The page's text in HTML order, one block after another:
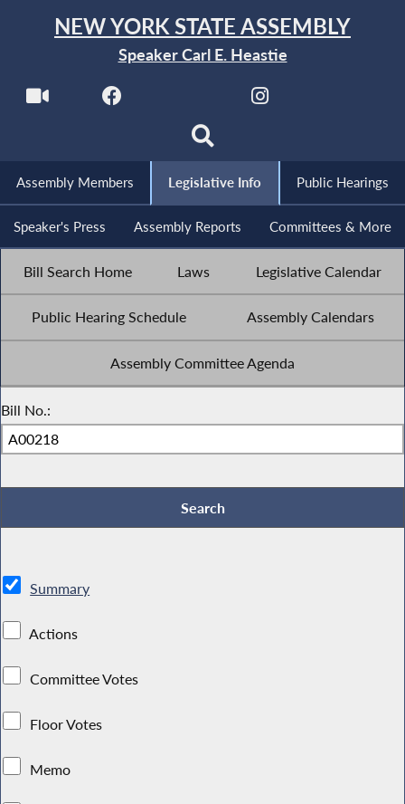
NEW YORK STATE ASSEMBLY
Speaker Carl E. Heastie
Assembly Members Legislative Info Public Hearings
Speaker's Press Assembly Reports Committees & More
Bill Search Home Laws Legislative Calendar
Public Hearing Schedule Assembly Calendars
Assembly Committee Agenda
Bill No.:
Summary
Actions
Committee Votes
Floor Votes
Memo